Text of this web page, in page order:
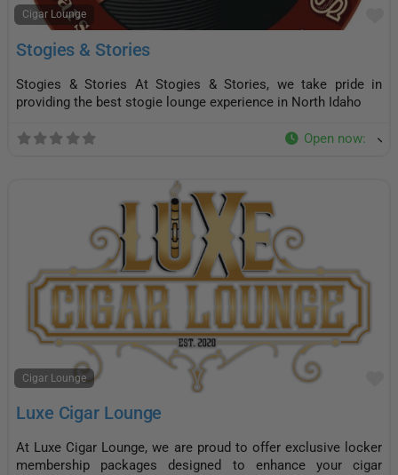
Cigar Lounge
Stogies & Stories
Stogies & Stories At Stogies & Stories, we take pride in
providing the best stogie lounge experience in North Idaho
Open now:
Cigar Lounge
Luxe Cigar Lounge
At Luxe Cigar Lounge, we are proud to offer exclusive locker
membership packages designed to enhance your cigar